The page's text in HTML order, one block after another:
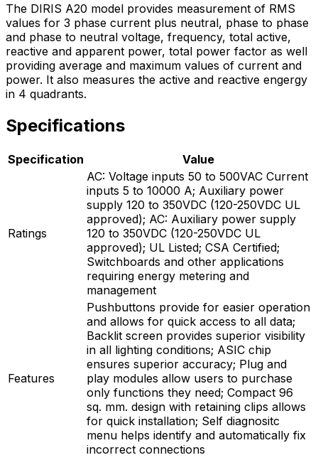
The DIRIS A20 model provides measurement of RMS
values for 3 phase current plus neutral, phase to phase
and phase to neutral voltage, frequency, total active,
reactive and apparent power, total power factor as well
providing average and maximum values of current and
power. It also measures the active and reactive engergy
in 4 quadrants.
Specifications
Specification Value
Ratings
AC: Voltage inputs 50 to 500VAC Current
inputs 5 to 10000 A; Auxiliary power
supply 120 to 350VDC (120-250VDC UL
approved); AC: Auxiliary power supply
120 to 350VDC (120-250VDC UL
approved); UL Listed; CSA Certified;
Switchboards and other applications
requiring energy metering and
management
Features
Pushbuttons provide for easier operation
and allows for quick access to all data;
Backlit screen provides superior visibility
in all lighting conditions; ASIC chip
ensures superior accuracy; Plug and
play modules allow users to purchase
only functions they need; Compact 96
sq. mm. design with retaining clips allows
for quick installation; Self diagnositc
menu helps identify and automatically fix
incorrect connections